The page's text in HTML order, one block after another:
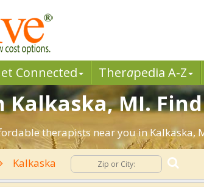
Connected Therapedia A-Z
Kalkaska, MI.
therapists near you in
Kalkaska